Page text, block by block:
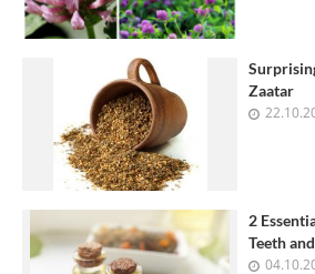
Zaatar
2
Teeth